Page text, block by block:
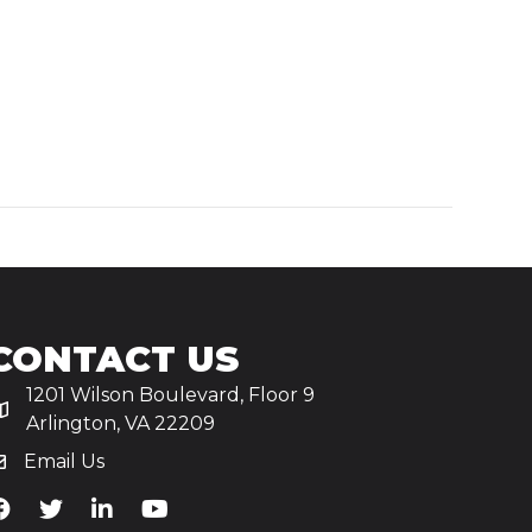
US
1201 Wilson Boulevard, Floor 9
Arlington, VA 22209
Email Us
Facebook
TiA's Twitter
TiA's LinkedIn
TiA's YouTube